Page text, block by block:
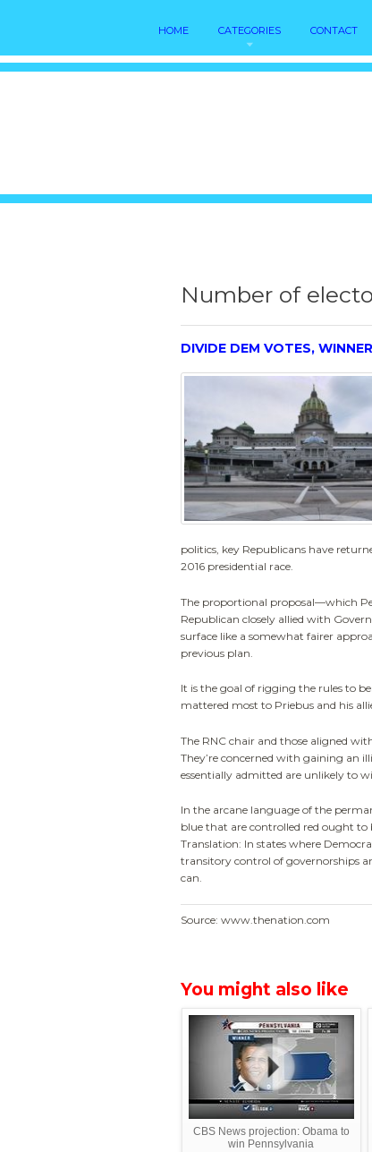
HOME CATEGORIES CONTACT
Number of
DIVIDE DEM VOTES, WINNER
politics, key Republicans have
2016 presidential race.
The proportional proposal—which
Republican closely allied with
surface like a somewhat fairer
previous plan.
It is the goal of rigging the rules to
mattered most to Priebus and his
The RNC chair and those aligned
They’re concerned with gaining an
essentially admitted are unlikely to
In the arcane language of the
blue that are controlled red ought to
Translation: In states where
transitory control of governorships
can.
Source: www.thenation.com
You might also like
CBS News projection: Obama to
win Pennsylvania